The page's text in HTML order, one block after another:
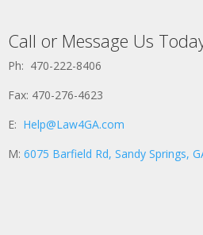
Call or Message Us
Ph: 470-222-8406
Fax: 470-276-4623
E: Help@Law4GA.com
M:6075 Barfield Rd, Sandy Springs,